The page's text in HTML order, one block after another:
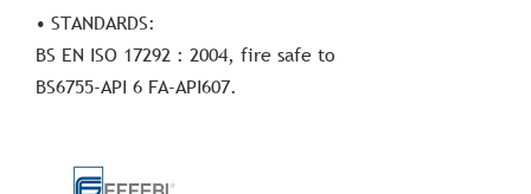
• STANDARDS:
BS EN ISO 17292 : 2004, fire safe to
BS6755-API 6 FA-API607.